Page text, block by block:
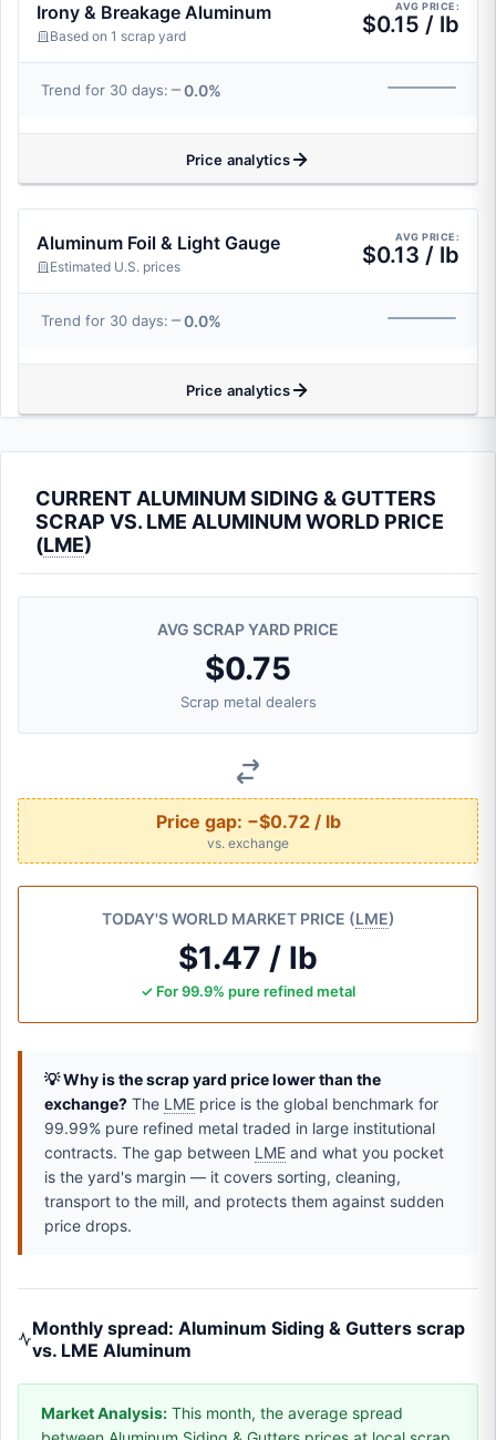
Irony & Breakage Aluminum
Based on 1 scrap yard
AVG PRICE:
$0.15 / lb
Trend for 30 days: 0.0%
Price analytics
Aluminum Foil & Light Gauge
Estimated U.S. prices
AVG PRICE:
$0.13 / lb
Trend for 30 days: 0.0%
Price analytics
CURRENT ALUMINUM SIDING & GUTTERS
SCRAP VS. LME ALUMINUM WORLD PRICE
(LME)
AVG SCRAP YARD PRICE
$0.75
Scrap metal dealers
Price gap: −$0.72 / lb
vs. exchange
TODAY'S WORLD MARKET PRICE (LME)
$1.47 / lb
✓ For 99.9% pure refined metal
💡 Why is the scrap yard price lower than the
exchange? The LME price is the global benchmark for
99.99% pure refined metal traded in large institutional
contracts. The gap between LME and what you pocket
is the yard's margin — it covers sorting, cleaning,
transport to the mill, and protects them against sudden
price drops.
Monthly spread: Aluminum Siding & Gutters scrap
vs. LME Aluminum
Market Analysis: This month, the average spread